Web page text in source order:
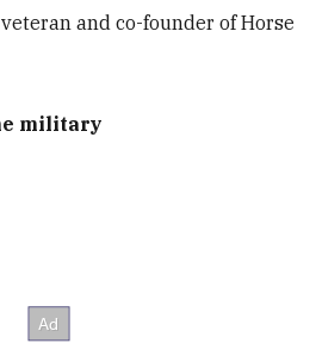
and co-founder of Horse
military